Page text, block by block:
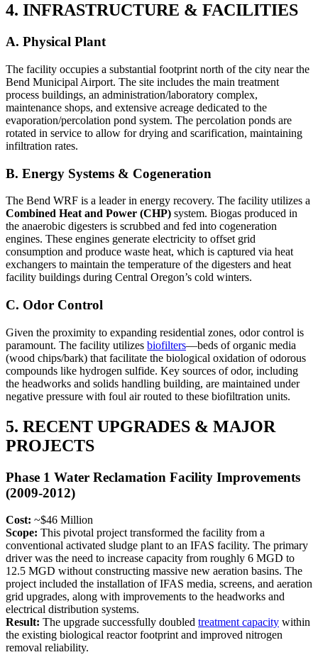
4. INFRASTRUCTURE & FACILITIES
A. Physical Plant
The facility occupies a substantial footprint north of the city near the
Bend Municipal Airport. The site includes the main treatment
process buildings, an administration/laboratory complex,
maintenance shops, and extensive acreage dedicated to the
evaporation/percolation pond system. The percolation ponds are
rotated in service to allow for drying and scarification, maintaining
infiltration rates.
B. Energy Systems & Cogeneration
The Bend WRF is a leader in energy recovery. The facility utilizes a
Combined Heat and Power (CHP) system. Biogas produced in
the anaerobic digesters is scrubbed and fed into cogeneration
engines. These engines generate electricity to offset grid
consumption and produce waste heat, which is captured via heat
exchangers to maintain the temperature of the digesters and heat
facility buildings during Central Oregon’s cold winters.
C. Odor Control
Given the proximity to expanding residential zones, odor control is
paramount. The facility utilizes biofilters—beds of organic media
(wood chips/bark) that facilitate the biological oxidation of odorous
compounds like hydrogen sulfide. Key sources of odor, including
the headworks and solids handling building, are maintained under
negative pressure with foul air routed to these biofiltration units.
5. RECENT UPGRADES & MAJOR
PROJECTS
Phase 1 Water Reclamation Facility Improvements
(2009-2012)
Cost: ~$46 Million
Scope: This pivotal project transformed the facility from a
conventional activated sludge plant to an IFAS facility. The primary
driver was the need to increase capacity from roughly 6 MGD to
12.5 MGD without constructing massive new aeration basins. The
project included the installation of IFAS media, screens, and aeration
grid upgrades, along with improvements to the headworks and
electrical distribution systems.
Result: The upgrade successfully doubled treatment capacity within
the existing biological reactor footprint and improved nitrogen
removal reliability.